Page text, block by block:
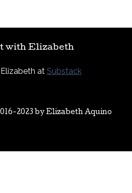
with Elizabeth
at Substack
2023 byElizabeth Aquino